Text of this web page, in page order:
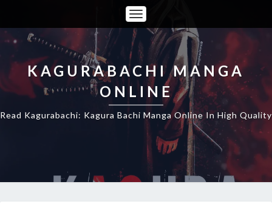
Toggle
Navigation
KAGURABACHI MANGA
ONLINE
Read Kagurabachi: Kagura Bachi Manga Online In High Quality